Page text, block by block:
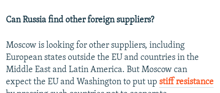
Can Russia find other foreign suppliers?
Moscow is looking for other suppliers, including
European states outside the EU and countries in the
Middle East and Latin America. But Moscow can
expect the EU and Washington to put up stiff resistance